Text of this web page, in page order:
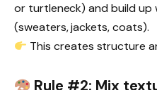
or turtleneck) and build up
(sweaters, jackets, coats).
This creates structure
Rule #2: Mix